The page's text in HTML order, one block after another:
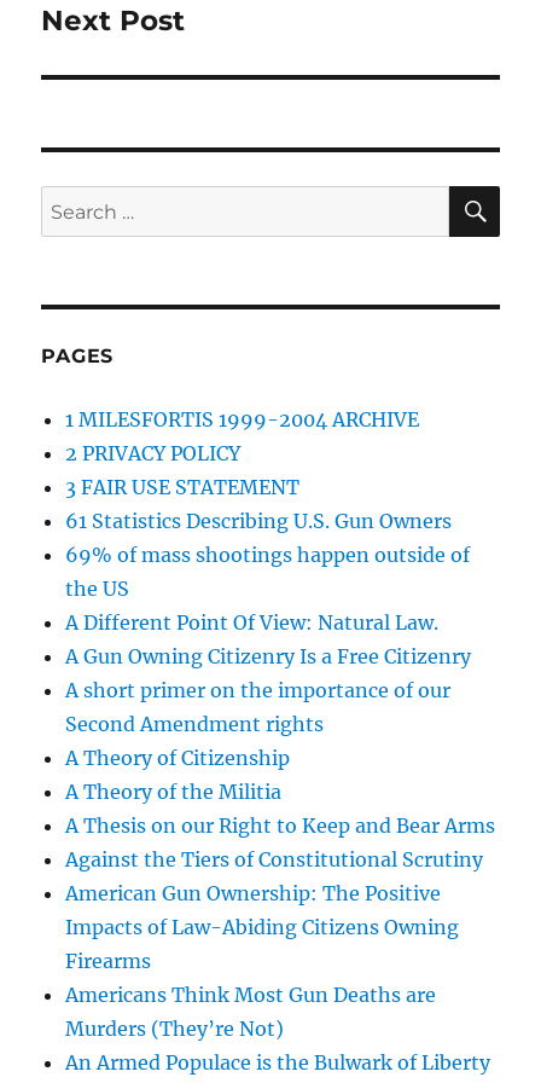
Next
Next Post
Search
for:
PAGES
1 MILESFORTIS 1999-2004 ARCHIVE
2 PRIVACY POLICY
3 FAIR USE STATEMENT
61 Statistics Describing U.S. Gun Owners
69% of mass shootings happen outside of
the US
A Different Point Of View: Natural Law.
A Gun Owning Citizenry Is a Free Citizenry
A short primer on the importance of our
Second Amendment rights
A Theory of Citizenship
A Theory of the Militia
A Thesis on our Right to Keep and Bear Arms
Against the Tiers of Constitutional Scrutiny
American Gun Ownership: The Positive
Impacts of Law-Abiding Citizens Owning
Firearms
Americans Think Most Gun Deaths are
Murders (They’re Not)
An Armed Populace is the Bulwark of Liberty